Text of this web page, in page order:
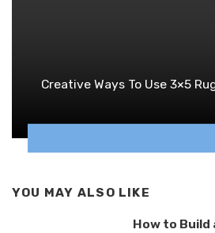
Creative Ways To Use 3×5
YOU MAY ALSO LIKE
How to Build